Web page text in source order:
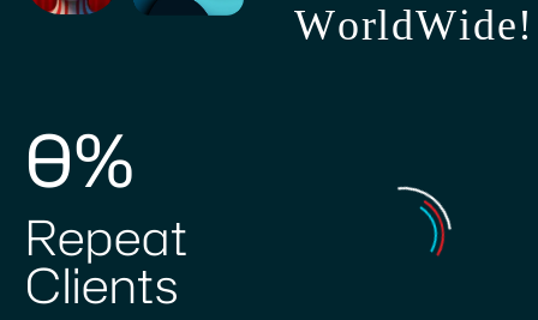
0%
Repeat
Clients
WorldWide!